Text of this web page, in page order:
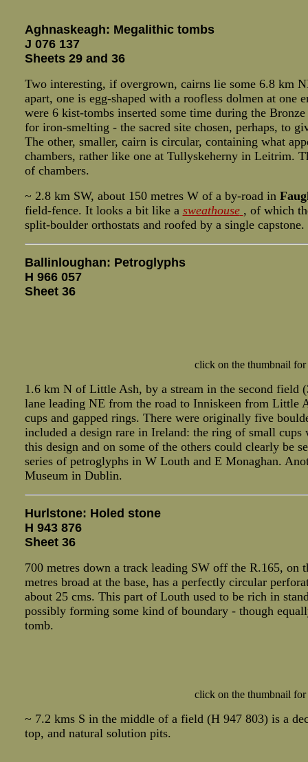
Aghnaskeagh: Megalithic tombs
J 076 137
Sheets 29 and 36
Two interesting, if overgrown, cairns lie some 6.8 km
apart, one is egg-shaped with a roofless dolmen at
were 6 kist-tombs inserted some time during the
for iron-smelting - the sacred site chosen, perhaps, to
The other, smaller, cairn is circular, containing what
chambers, rather like one at Tullyskeherny in Leitrim.
of chambers.
~ 2.8 km SW, about 150 metres W of a by-road in
field-fence. It looks a bit like a sweathouse , of which
split-boulder orthostats and roofed by a single
Ballinloughan: Petroglyphs
H 966 057
Sheet 36
click on the thumbnail
1.6 km N of Little Ash, by a stream in the second field
lane leading NE from the road to Inniskeen from Little
cups and gapped rings. There were originally five
included a design rare in Ireland: the ring of small
this design and on some of the others could clearly be
series of petroglyphs in W Louth and E Monaghan.
Museum in Dublin.
Hurlstone: Holed stone
H 943 876
Sheet 36
700 metres down a track leading SW off the R.165, on
metres broad at the base, has a perfectly circular
about 25 cms. This part of Louth used to be rich in
possibly forming some kind of boundary - though
tomb.
click on the thumbnail
~ 7.2 kms S in the middle of a field (H 947 803) is a
top, and natural solution pits.